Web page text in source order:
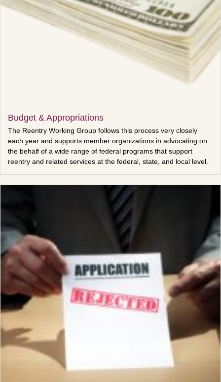
Budget & Appropriations
The Reentry Working Group follows this process very closely
each year and supports member organizations in advocating on
the behalf of a wide range of federal programs that support
reentry and related services at the federal, state, and local level.